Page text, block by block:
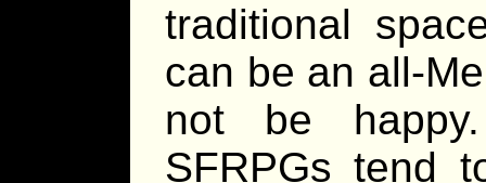
traditional
can be an all-
not be
SFRPGs tend